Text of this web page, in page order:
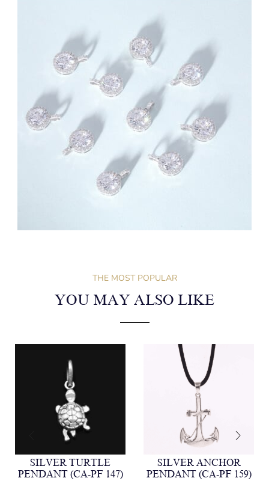
THE MOST POPULAR
YOU MAY ALSO LIKE
SILVER TURTLE
PENDANT (CA-PF 147)
SILVER ANCHOR
PENDANT (CA-PF 159)